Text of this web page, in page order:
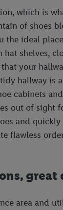
which is
of shoes
the ideal
hat shelves,
that your
hallway is
cabinets
out of sight
and
flawless
area and